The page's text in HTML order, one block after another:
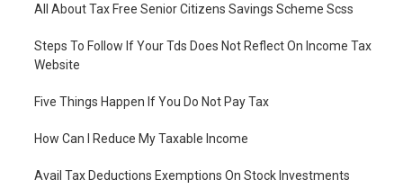
All About Tax Free Senior Citizens Savings Scheme Scss
Steps To Follow If Your Tds Does Not Reflect On Income Tax
Website
Five Things Happen If You Do Not Pay Tax
How Can I Reduce My Taxable Income
Avail Tax Deductions Exemptions On Stock Investments